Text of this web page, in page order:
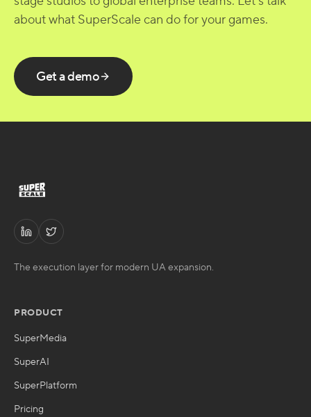
about what SuperScale can do for your games.
Get a demo
The execution layer for modern UA expansion.
PRODUCT
SuperMedia
SuperAI
SuperPlatform
Pricing